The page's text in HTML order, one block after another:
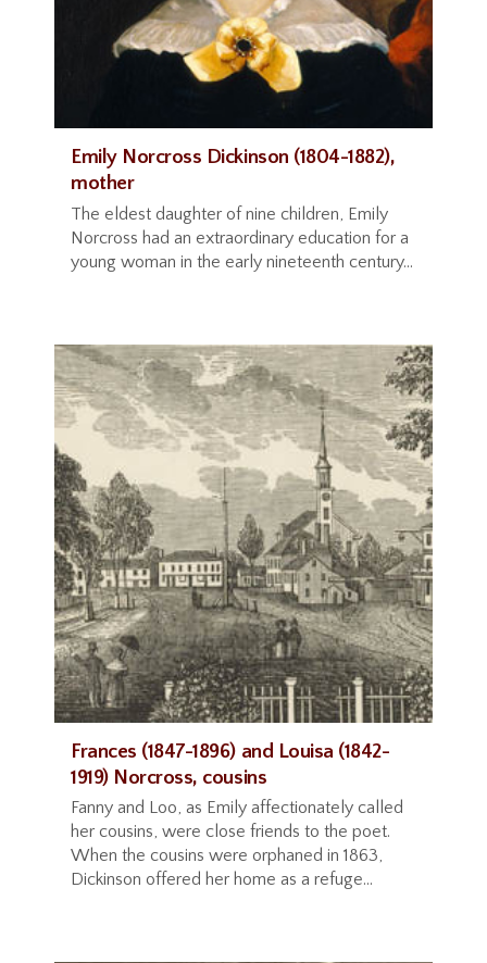
Emily Norcross Dickinson (1804-1882),
mother
The eldest daughter of nine children, Emily
Norcross had an extraordinary education for a
young woman in the early nineteenth century...
Frances (1847-1896) and Louisa (1842-
1919) Norcross, cousins
Fanny and Loo, as Emily affectionately called
her cousins, were close friends to the poet.
When the cousins were orphaned in 1863,
Dickinson offered her home as a refuge...